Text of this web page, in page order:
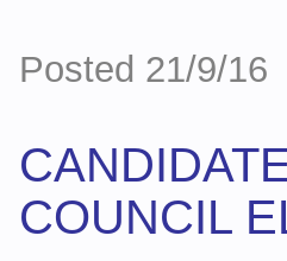
Posted 21/9/16
COUNCIL